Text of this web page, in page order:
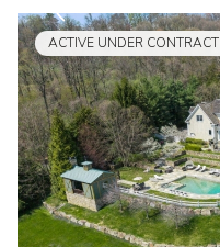
ACTIVE UNDER CONTRACT